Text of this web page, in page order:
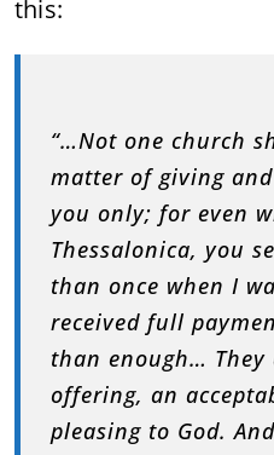
this:
“…Not one church
matter of giving
you only; for even
Thessalonica, you
than once when I
received full
than enough…
offering, an
pleasing to God.